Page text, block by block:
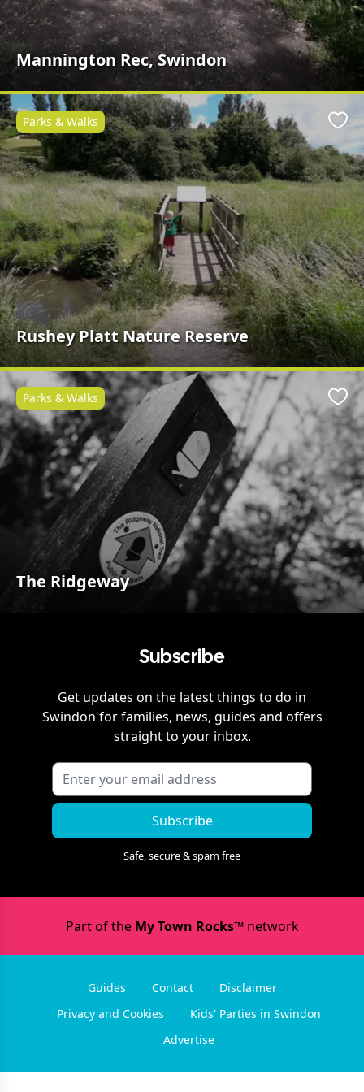
Mannington Rec, Swindon
Rushey Platt Nature Reserve
Parks & Walks
The Ridgeway
Parks & Walks
Subscribe
Get updates on the latest things to do in
Swindon for families, news, guides and offers
straight to your inbox.
Subscribe
Safe, secure & spam free
Part of the My Town Rocks™network
Guides Contact
Disclaimer
Privacy and Cookies
Kids' Parties in Swindon
Advertise